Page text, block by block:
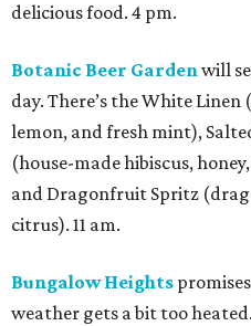
delicious food. 4 pm.
Botanic Beer Gardenwill
day. There’s the White
lemon, and fresh mint),
(house-made hibiscus,
and Dragonfruit Spritz
citrus). 11 am.
Bungalow Heights
weather gets a bit too